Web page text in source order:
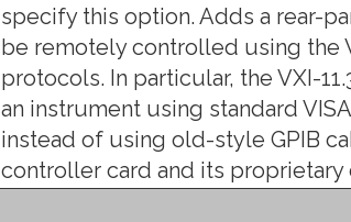
specify this option. Adds a rear-
be remotely controlled using the
protocols. In particular, the VXI-
an instrument using standard
instead of using old-style GPIB
controller card and its proprietary